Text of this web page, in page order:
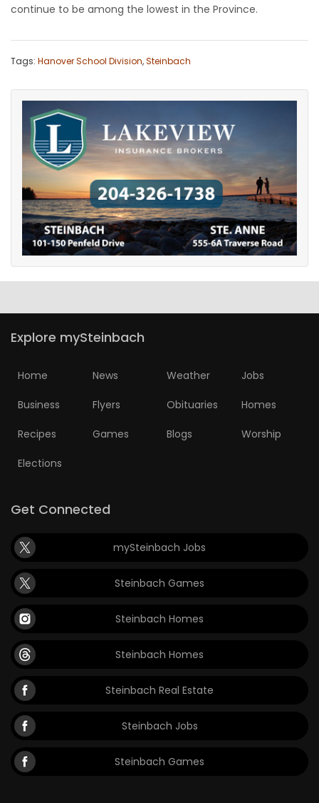
continue to be among the lowest in the Province.
Tags: Hanover School Division,Steinbach
Explore mySteinbach
Home News Weather Jobs
Business Flyers Obituaries Homes
Recipes Games Blogs Worship
Elections
Get Connected
mySteinbach Jobs
Steinbach Games
Steinbach Homes
Steinbach Homes
Steinbach Real Estate
Steinbach Jobs
Steinbach Games